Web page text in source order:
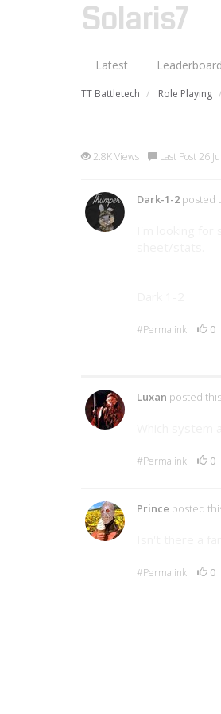
Solaris7
Latest Leaderboard
TT Battletech Role Playing
2.8K Views Last Post 26
Dark-1-2 posted
#Permalink 0
Luxan posted
#Permalink 0
Prince posted
#Permalink 0